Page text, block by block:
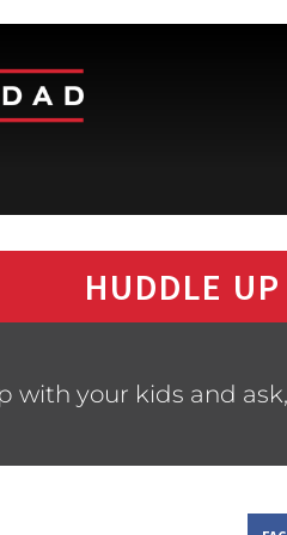
HUDDLE
with your kids and